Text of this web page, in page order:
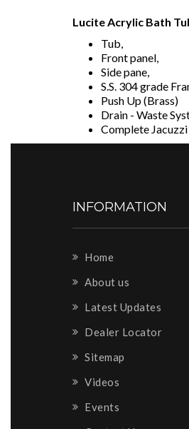
Lucite Acrylic Bath
Tub,
Front panel,
Side pane,
S.S. 304 grade
Push Up (Brass)
Drain - Waste
Complete Jacuzzi
INFORMATION
Home
About us
Latest Updates
Dealer Locator
Sitemap
Videos
Events